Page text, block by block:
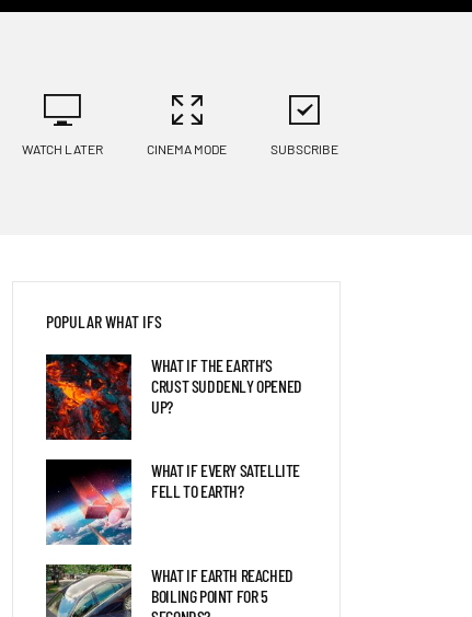
WATCH LATER CINEMA MODE SUBSCRIBE
POPULAR WHAT IFS
WHAT IF THE EARTH’S
CRUST SUDDENLY OPENED
UP?
WHAT IF EVERY SATELLITE
FELL TO EARTH?
WHAT IF EARTH REACHED
BOILING POINT FOR 5